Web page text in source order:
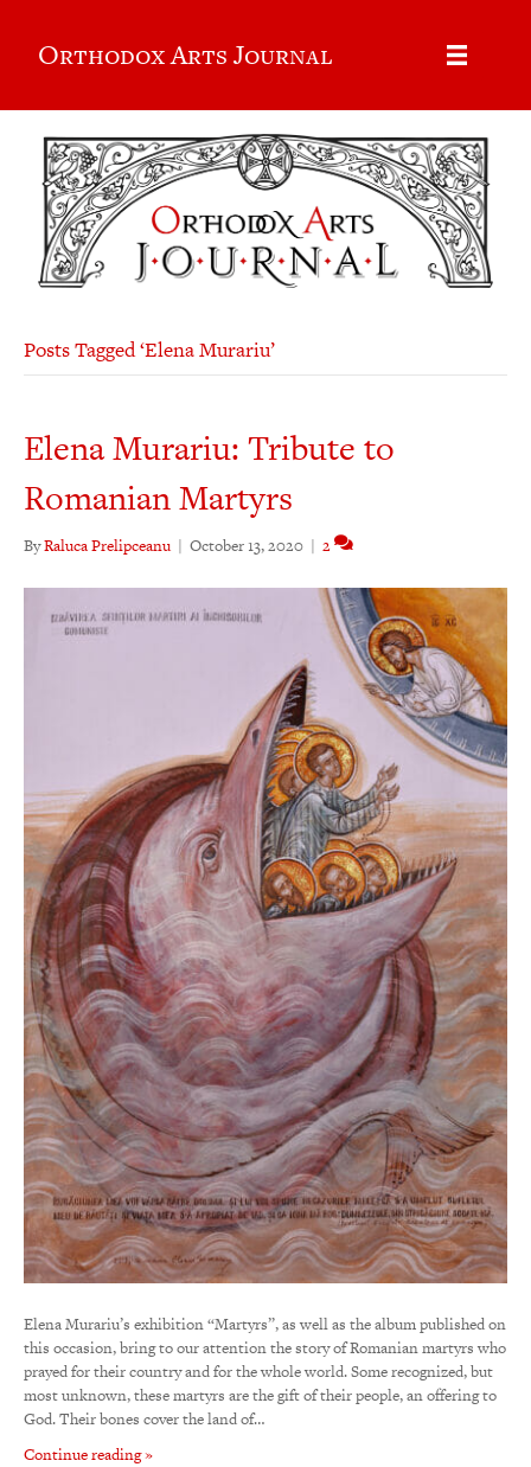
Orthodox Arts Journal
Posts Tagged ‘Elena Murariu’
Elena Murariu: Tribute to
Romanian Martyrs
ByRaluca Prelipceanu | October 13, 2020 | 2
Elena Murariu’s exhibition “Martyrs”, as well as the album published on
this occasion, bring to our attention the story of Romanian martyrs who
prayed for their country and for the whole world. Some recognized, but
most unknown, these martyrs are the gift of their people, an offering to
God. Their bones cover the land of…
Continue reading »